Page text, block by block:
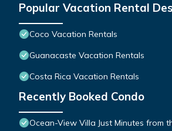
Popular Vacation Rental
Coco Vacation Rentals
Guanacaste Vacation Rentals
Costa Rica Vacation Rentals
Recently Booked Condo
Ocean-View Villa Just Minutes from